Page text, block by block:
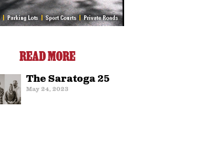
READ MORE
The Saratoga 25
May 24, 2023